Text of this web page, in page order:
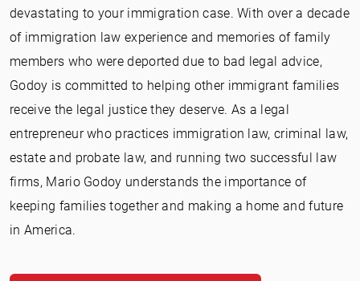
devastating to your immigration case. With over a decade
of immigration law experience and memories of family
members who were deported due to bad legal advice,
Godoy is committed to helping other immigrant families
receive the legal justice they deserve. As a legal
entrepreneur who practices immigration law, criminal law,
estate and probate law, and running two successful law
firms, Mario Godoy understands the importance of
keeping families together and making a home and future
in America.